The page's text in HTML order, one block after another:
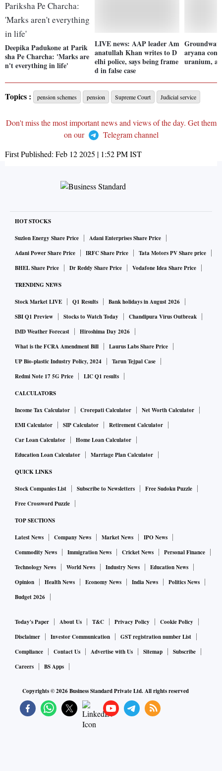
Deepika Padukone at Parik
sha Pe Charcha: 'Marks are
n't everything in life'
LIVE news: AAP leader Am
anatullah Khan writes to D
elhi police, says being frame
d in false case
aryana
uranium,
Topics : pension schemes pension Supreme Court Judicial service
Don't miss the most important news and views of the day. Get them
on our
Telegram channel
First Published: Feb 12 2025 | 1:52 PMIST
HOT STOCKS
Suzlon Energy Share Price
Adani Enterprises Share Price
Adani Power Share Price
IRFC Share Price
Tata Motors PV Share price
BHEL Share Price
Dr Reddy Share Price Vodafone Idea Share Price
TRENDING NEWS
Stock Market LIVE Q1 Results
Bank holidays in August 2026
SBI Q1 Preview
Stocks to Watch Today
Chandipura Virus Outbreak
IMD Weather Forecast
Hiroshima Day 2026
What is the FCRA Amendment Bill
Laurus Labs Share Price
UP Bio-plastic Industry Policy, 2024
Tarun Tejpal Case
Redmi Note 17 5G Price
LIC Q1 results
CALCULATORS
Income Tax Calculator Crorepati Calculator
Net Worth Calculator
EMI Calculator
SIP Calculator
Retirement Calculator
Car Loan Calculator
Home Loan Calculator
Education Loan Calculator
Marriage Plan Calculator
QUICK LINKS
Stock Companies List Subscribe to Newsletters
Free Sudoku Puzzle
Free Crossword Puzzle
TOP SECTIONS
Latest News Company News Market News
IPO News
Commodity News
Immigration News Cricket News
Personal Finance
Technology News
World News Industry News
Education News
Opinion
Health News Economy News India News
Politics News
Budget 2026
Today's Paper About Us T&C Privacy Policy
Cookie Policy
Disclaimer
Investor Communication
GST registration number List
Compliance
Contact Us Advertise with Us Sitemap
Subscribe
Careers
BS Apps
Copyrights ©2026Business Standard Private Ltd. All rights reserved